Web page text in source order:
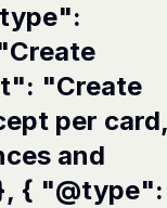
"Create
per card,
and
{ "@type":